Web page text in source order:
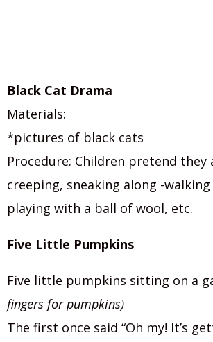
Black Cat Drama
Materials:
*pictures of black cats
Procedure: Children pretend they
creeping, sneaking along -walking
playing with a ball of wool, etc.
Five Little Pumpkins
Five little pumpkins sitting on a
fingers for pumpkins)
The first once said “Oh my! It’s